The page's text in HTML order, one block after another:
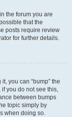
the forum you are
that the
posts require review
for further details.
you can “bump” the
you do not see this,
between bumps
topic simply by
when doing so.